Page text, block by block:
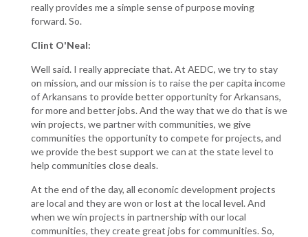
really provides me a simple sense of purpose moving
forward. So.
Clint O'Neal:
Well said. I really appreciate that. At AEDC, we try to stay
on mission, and our mission is to raise the per capita income
of Arkansans to provide better opportunity for Arkansans,
for more and better jobs. And the way that we do that is we
win projects, we partner with communities, we give
communities the opportunity to compete for projects, and
we provide the best support we can at the state level to
help communities close deals.
At the end of the day, all economic development projects
are local and they are won or lost at the local level. And
when we win projects in partnership with our local
communities, they create great jobs for communities. So,